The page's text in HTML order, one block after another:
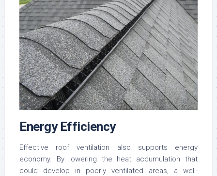
Energy Efficiency
Effective roof ventilation also supports energy
economy. By lowering the heat accumulation that
could develop in poorly ventilated areas, a well-